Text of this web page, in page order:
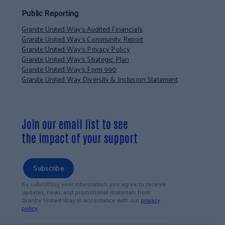
Public Reporting
Granite United Way’s Audited Financials
Granite United Way’s Community Report
Granite United Way’s Privacy Policy
Granite United Way’s Strategic Plan
Granite United Way’s Form 990
Granite United Way Diversity & Inclusion Statement
Join our email list to see
the impact of your support
Subscribe
By submitting your information, you agree to receive
updates, news and promotional materials from
Granite United Way in accordance with ourprivacy
policy.